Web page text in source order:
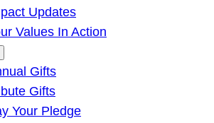
Updates
Values In Action
Gifts
Gifts
Your Pledge